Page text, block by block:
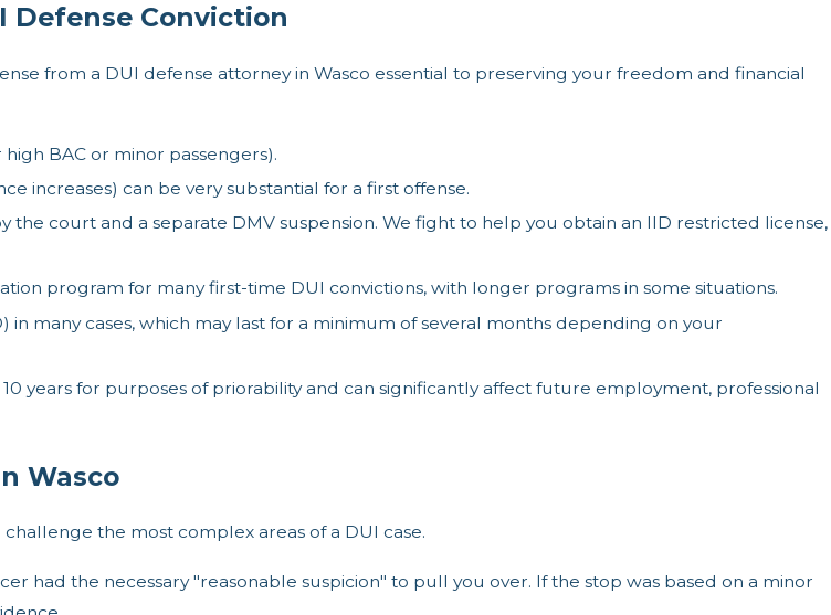
Defense Conviction
from a DUI defense attorney in Wasco essential to preserving your freedom and financial
BAC or minor passengers).
increases) can be very substantial for a first offense.
the court and a separate DMV suspension. We fight to help you obtain an IID restricted license,
program for many first-time DUI convictions, with longer programs in some situations.
many cases, which may last for a minimum of several months depending on your
years for purposes of priorability and can significantly affect future employment, professional
Wasco
the most complex areas of a DUI case.
had the necessary "reasonable suspicion" to pull you over. If the stop was based on a minor